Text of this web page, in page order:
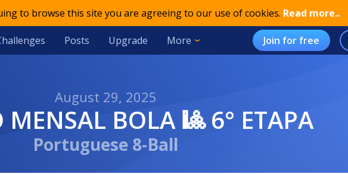
to browse this site you are agreeing to our use of cookies. Read more..
Posts Upgrade More Join for free
August 29, 2025
MENSAL BOLA 🎱 6° ETAPA
Portuguese 8-Ball